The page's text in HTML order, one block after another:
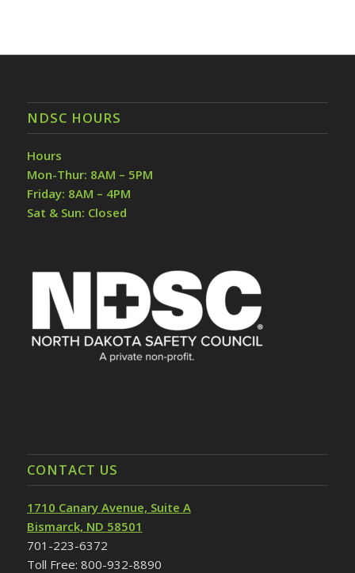
NDSC HOURS
Hours
Mon-Thur: 8AM – 5PM
Friday: 8AM – 4PM
Sat & Sun: Closed
CONTACT US
1710 Canary Avenue, Suite A
Bismarck, ND 58501
701-223-6372
Toll Free: 800-932-8890